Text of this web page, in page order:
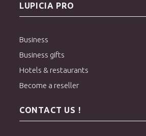
LUPICIA PRO
Business
Business gifts
Hotels & restaurants
Become a reseller
CONTACT US !